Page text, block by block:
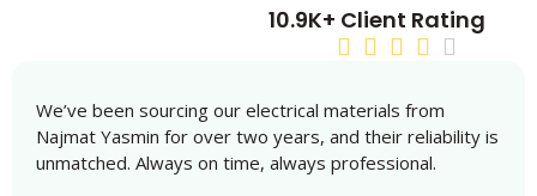
10.9K+ Client Rating
We’ve been sourcing our electrical materials from
Najmat Yasmin for over two years, and their reliability is
unmatched. Always on time, always professional.